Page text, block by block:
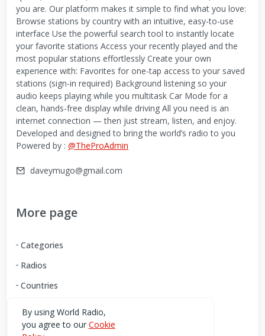
you are. Our platform makes it simple to find what you love:
Browse stations by country with an intuitive, easy-to-use
interface Use the powerful search tool to instantly locate
your favorite stations Access your recently played and the
most popular stations effortlessly Create your own
experience with: Favorites for one-tap access to your saved
stations (sign-in required) Background listening so your
audio keeps playing while you multitask Car Mode for a
clean, hands-free display while driving All you need is an
internet connection — then just stream, listen, and enjoy.
Developed and designed to bring the world’s radio to you
Powered by : @TheProAdmin
daveymugo@gmail.com
More page
Categories
Radios
Countries
Download our Android App
By using World Radio,
you agree to our Cookie